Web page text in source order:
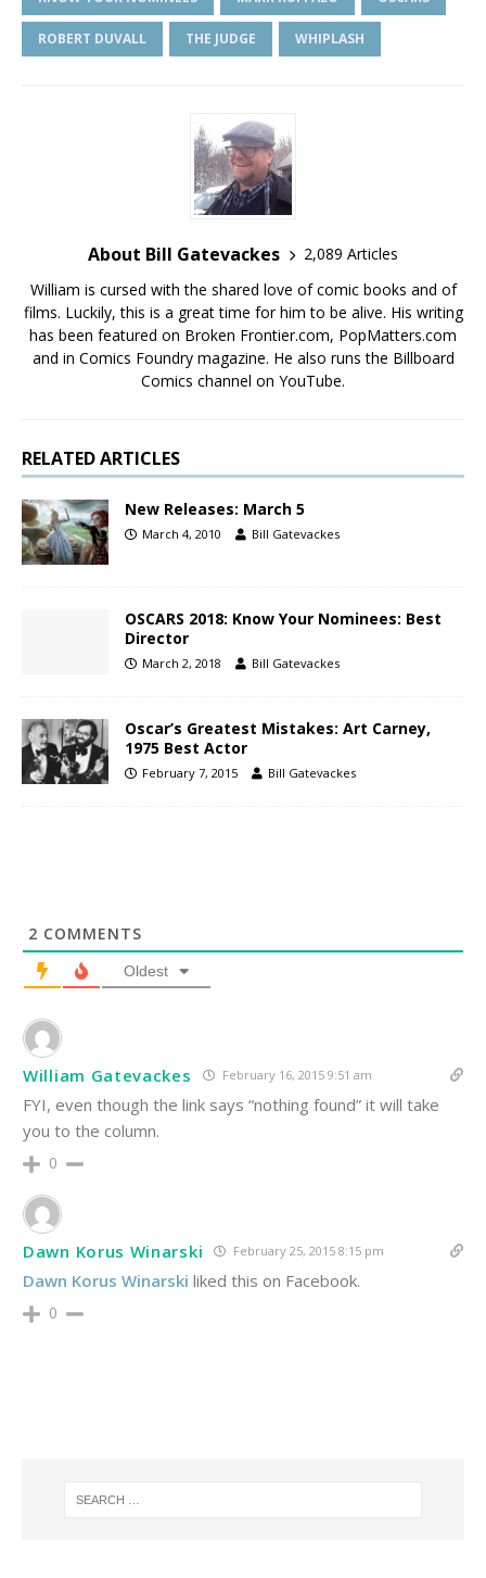
ROBERT DUVALL THE JUDGE WHIPLASH
About Bill Gatevackes
2,089 Articles
William is cursed with the shared love of comic books and of
films. Luckily, this is a great time for him to be alive. His writing
has been featured on Broken Frontier.com, PopMatters.com
and in Comics Foundry magazine. He also runs the Billboard
Comics channel on YouTube.
RELATED ARTICLES
New Releases: March 5
March 4, 2010 Bill Gatevackes
OSCARS 2018: Know Your Nominees: Best
Director
March 2, 2018 Bill Gatevackes
Oscar’s Greatest Mistakes: Art Carney,
1975 Best Actor
February 7, 2015 Bill Gatevackes
2 COMMENTS
Oldest
William Gatevackes February 16, 2015 9:51 am
FYI, even though the link says “nothing found” it will take
you to the column.
0
Dawn Korus Winarski February 25, 2015 8:15 pm
Dawn Korus Winarski liked this on Facebook.
0